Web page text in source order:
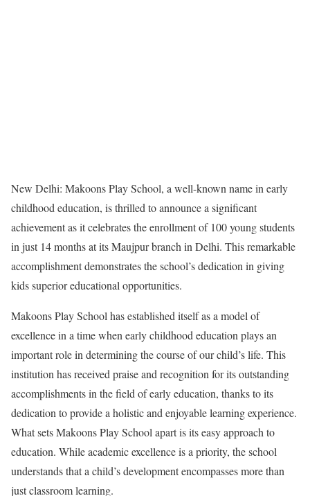
New Delhi: Makoons Play School, a well-known name in early
childhood education, is thrilled to announce a significant
achievement as it celebrates the enrollment of 100 young students
in just 14 months at its Maujpur branch in Delhi. This remarkable
accomplishment demonstrates the school’s dedication in giving
kids superior educational opportunities.
Makoons Play School has established itself as a model of
excellence in a time when early childhood education plays an
important role in determining the course of our child’s life. This
institution has received praise and recognition for its outstanding
accomplishments in the field of early education, thanks to its
dedication to provide a holistic and enjoyable learning experience.
What sets Makoons Play School apart is its easy approach to
education. While academic excellence is a priority, the school
understands that a child’s development encompasses more than
just classroom learning.